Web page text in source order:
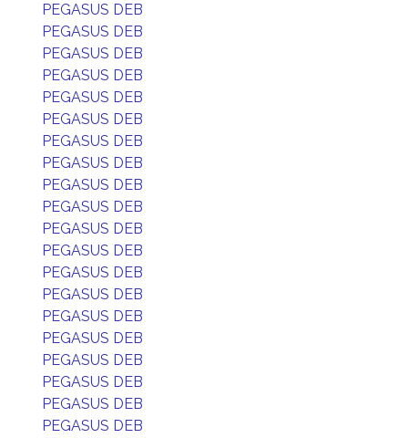
PEGASUS DEB
PEGASUS DEB
PEGASUS DEB
PEGASUS DEB
PEGASUS DEB
PEGASUS DEB
PEGASUS DEB
PEGASUS DEB
PEGASUS DEB
PEGASUS DEB
PEGASUS DEB
PEGASUS DEB
PEGASUS DEB
PEGASUS DEB
PEGASUS DEB
PEGASUS DEB
PEGASUS DEB
PEGASUS DEB
PEGASUS DEB
PEGASUS DEB